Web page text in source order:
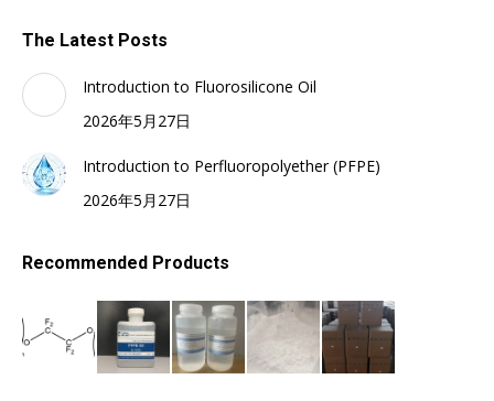
The Latest Posts
Introduction to Fluorosilicone Oil
2026年5月27日
Introduction to Perfluoropolyether (PFPE)
2026年5月27日
Recommended Products